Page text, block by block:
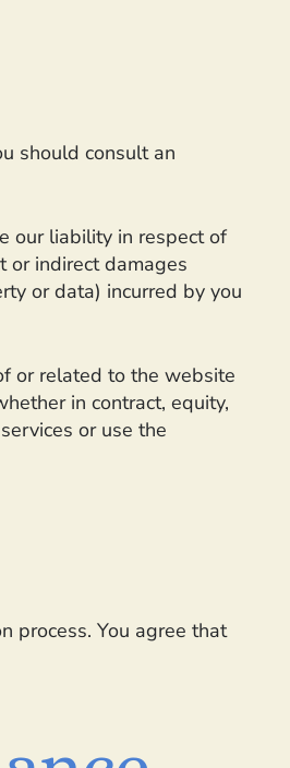
should consult an
our liability in respect of
indirect damages
or data) incurred by you
or related to the website
in contract, equity,
or use the
process. You agree that